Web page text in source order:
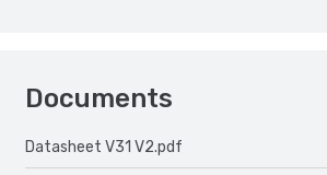
Documents
Datasheet V31 V2.pdf